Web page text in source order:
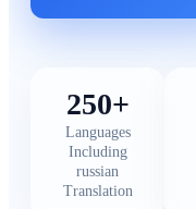
250+
Languages
Including
russian
Translation